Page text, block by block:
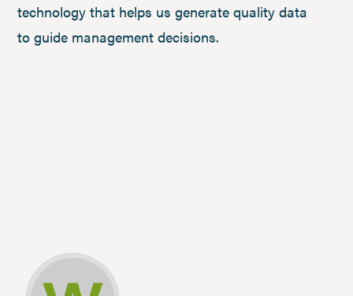
technology that helps us generate quality data
to guide management decisions.